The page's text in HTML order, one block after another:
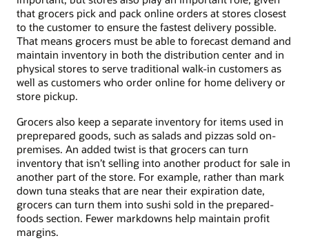
that grocers pick and pack online orders at stores closest
to the customer to ensure the fastest delivery possible.
That means grocers must be able to forecast demand and
maintain inventory in both the distribution center and in
physical stores to serve traditional walk-in customers as
well as customers who order online for home delivery or
store pickup.
Grocers also keep a separate inventory for items used in
preprepared goods, such as salads and pizzas sold on-
premises. An added twist is that grocers can turn
inventory that isn’t selling into another product for sale in
another part of the store. For example, rather than mark
down tuna steaks that are near their expiration date,
grocers can turn them into sushi sold in the prepared-
foods section. Fewer markdowns help maintain profit
margins.